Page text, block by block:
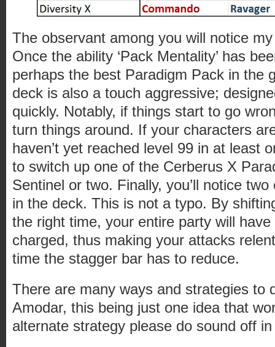
The observant among you will notice
Once the ability ‘Pack Mentality’ has
perhaps the best Paradigm Pack in the
deck is also a touch aggressive;
quickly. Notably, if things start to go
turn things around. If your characters
haven’t yet reached level 99 in at least
to switch up one of the Cerberus X
Sentinel or two. Finally, you’ll notice
in the deck. This is not a typo. By
the right time, your entire party will
charged, thus making your attacks
time the stagger bar has to reduce.
There are many ways and strategies to
Amodar, this being just one idea that
alternate strategy please do sound off